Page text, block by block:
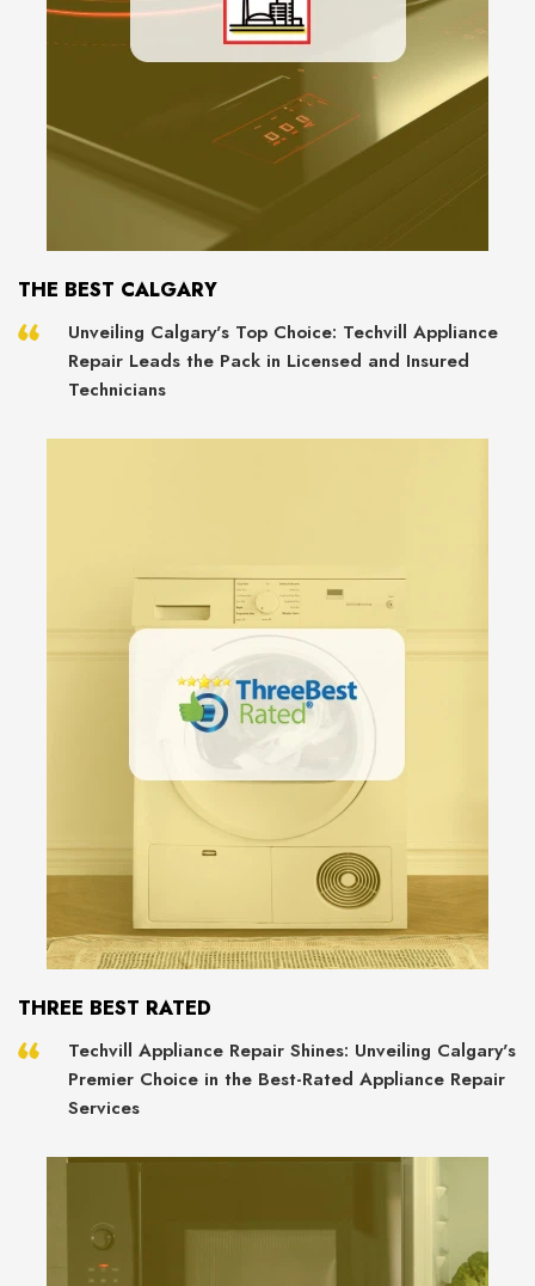
THE BEST CALGARY
Unveiling Calgary's Top Choice: Techvill Appliance
Repair Leads the Pack in Licensed and Insured
Technicians
THREE BEST RATED
Techvill Appliance Repair Shines: Unveiling Calgary's
Premier Choice in the Best-Rated Appliance Repair
Services